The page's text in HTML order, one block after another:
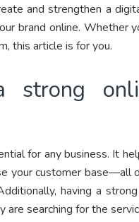
and strengthen a
brand online. Whether
this article is for you.
for any business. It
your customer base—all
having a
searching for the